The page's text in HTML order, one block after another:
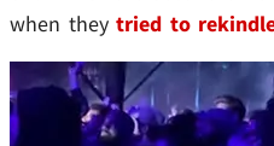
when theytried to